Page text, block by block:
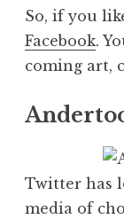
So, if you
Facebook.
coming art,
Twitter has
media of